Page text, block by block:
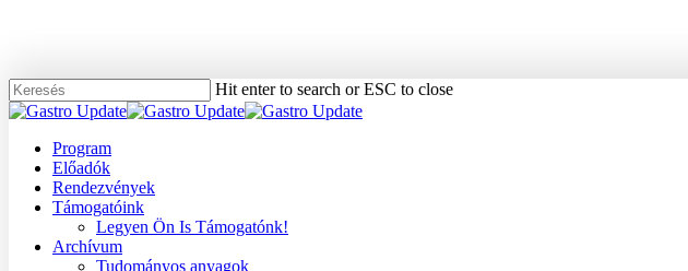
content
Hit enter to search or ESC to close
Close
Menu
Program
Előadók
Rendezvények
Támogatóink
Legyen Ön Is Támogatónk!
Archívum
Tudományos anyagok